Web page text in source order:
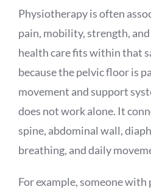
Physiotherapy is often
pain, mobility, strength,
health care fits within that
because the pelvic floor is
movement and support
does not work alone. It
spine, abdominal wall,
breathing, and daily
For example, someone with